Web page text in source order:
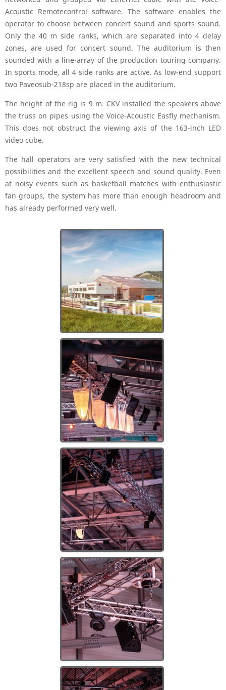
Acoustic Remotecontrol software. The software enables the
operator to choose between concert sound and sports sound.
Only the 40 m side ranks, which are separated into 4 delay
zones, are used for concert sound. The auditorium is then
sounded with a line-array of the production touring company.
In sports mode, all 4 side ranks are active. As low-end support
two Paveosub-218sp are placed in the auditorium.
The height of the rig is 9 m. CKV installed the speakers above
the truss on pipes using the Voice-Acoustic Easfly mechanism.
This does not obstruct the viewing axis of the 163-inch LED
video cube.
The hall operators are very satisfied with the new technical
possibilities and the excellent speech and sound quality. Even
at noisy events such as basketball matches with enthusiastic
fan groups, the system has more than enough headroom and
has already performed very well.